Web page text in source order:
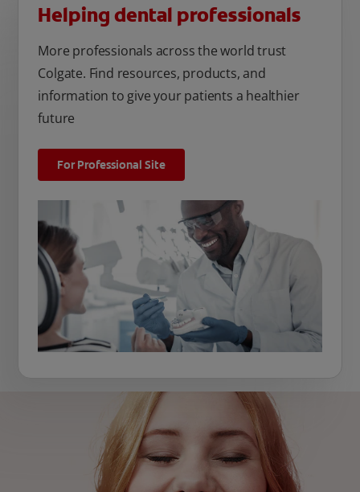
Helping dental professionals
More professionals across the world trust
Colgate. Find resources, products, and
information to give your patients a healthier
future
For Professional Site